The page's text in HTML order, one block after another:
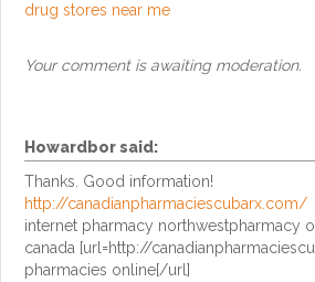
drug stores near me
Your comment is awaiting moderation.
Howardborsaid:
Thanks. Good information!
http://canadianpharmaciescubarx.com/
internet pharmacy northwestpharmacy
canada [url=http://
pharmacies online[/url]